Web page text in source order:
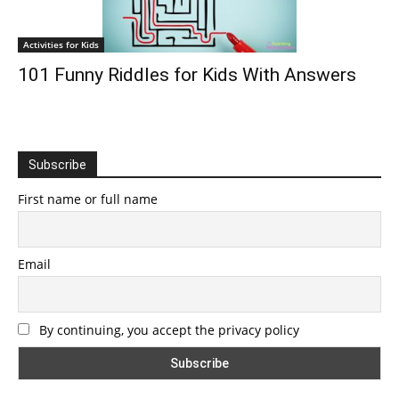
Activities for Kids
101 Funny Riddles for Kids With Answers
Subscribe
First name or full name
Email
By continuing, you accept the privacy policy